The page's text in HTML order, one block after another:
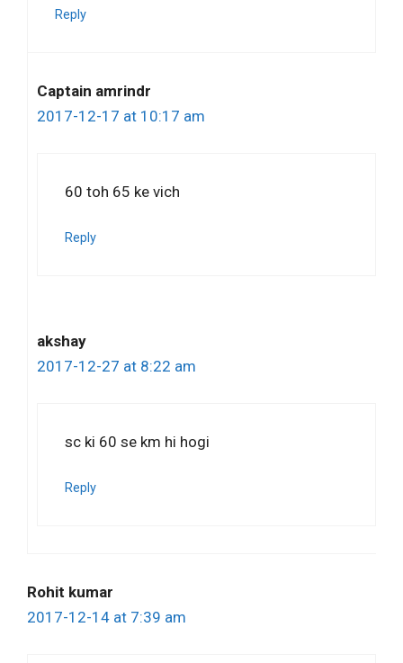
Reply
Captain amrindr
2017-12-17 at 10:17 am
60 toh 65 ke vich
Reply
akshay
2017-12-27 at 8:22 am
sc ki 60 se km hi hogi
Reply
Rohit kumar
2017-12-14 at 7:39 am